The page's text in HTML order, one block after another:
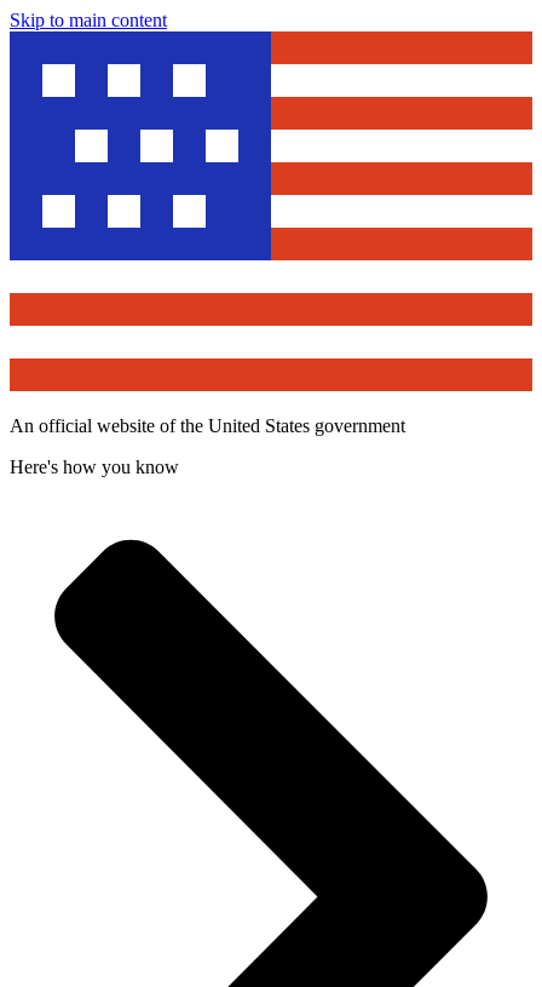
Skip to main content
An official website of the United States government
Here's how you know